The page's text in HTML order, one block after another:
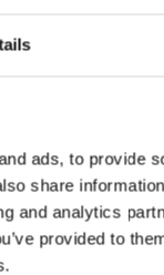
ads, to provide
share
and analytics
provided to